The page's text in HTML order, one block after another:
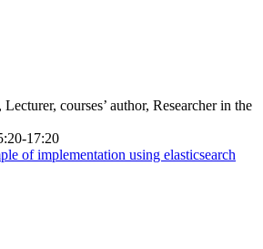
courses’ author, Researcher in the
17:20
of implementation using elasticsearch